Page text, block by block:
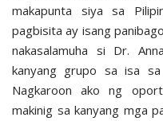
makapunta siya sa
pagbisita ay isang
nakasalamuha si Dr.
kanyang grupo sa isa
Nagkaroon ako ng
makinig sa kanyang mga